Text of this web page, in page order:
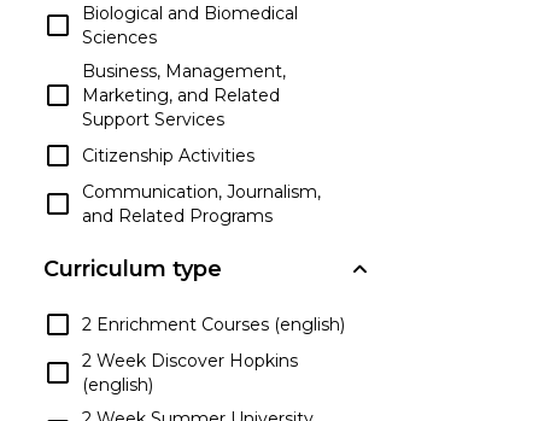
Biological and Biomedical
Sciences
Business, Management,
Marketing, and Related
Support Services
Citizenship Activities
Communication, Journalism,
and Related Programs
Technologies/Technicians and
Computer and Information
Sciences and Support Services
Construction Trades
Curriculum type
2 Enrichment Courses (english)
2 Week Discover Hopkins
(english)